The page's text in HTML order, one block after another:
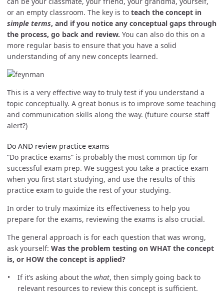
or an empty classroom. The key is to teach the concept in
simple terms, and if you notice any conceptual gaps through
the process, go back and review. You can also do this on a
more regular basis to ensure that you have a solid
understanding of any new concepts learned.
This is a very effective way to truly test if you understand a
topic conceptually. A great bonus is to improve some teaching
and communication skills along the way. (future course staff
alert?)
Do AND review practice exams
“Do practice exams” is probably the most common tip for
successful exam prep. We suggest you take a practice exam
when you first start studying, and use the results of this
practice exam to guide the rest of your studying.
In order to truly maximize its effectiveness to help you
prepare for the exams, reviewing the exams is also crucial.
The general approach is for each question that was wrong,
ask yourself: Was the problem testing on WHAT the concept
is, or HOW the concept is applied?
If it’s asking about the what, then simply going back to
relevant resources to review this concept is sufficient.